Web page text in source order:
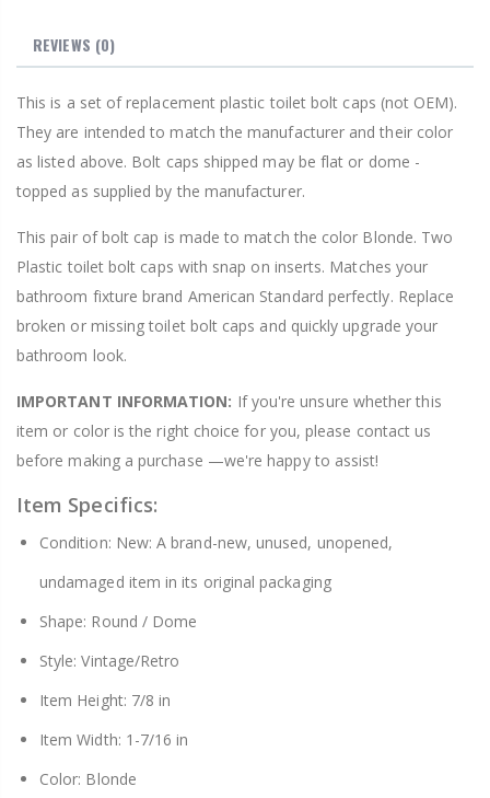
REVIEWS (0)
This is a set of replacement plastic toilet bolt caps (not OEM).
They are intended to match the manufacturer and their color
as listed above. Bolt caps shipped may be flat or dome -
topped as supplied by the manufacturer.
This pair of bolt cap is made to match the color Blonde. Two
Plastic toilet bolt caps with snap on inserts. Matches your
bathroom fixture brand American Standard perfectly. Replace
broken or missing toilet bolt caps and quickly upgrade your
bathroom look.
IMPORTANT INFORMATION: If you're unsure whether this
item or color is the right choice for you, please contact us
before making a purchase —we're happy to assist!
Item Specifics:
Condition: New: A brand-new, unused, unopened,
undamaged item in its original packaging
Shape: Round / Dome
Style: Vintage/Retro
Item Height: 7/8 in
Item Width: 1-7/16 in
Color: Blonde